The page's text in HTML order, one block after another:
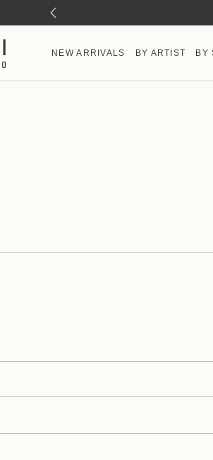
NEW ARRIVALS BY ARTIST BY